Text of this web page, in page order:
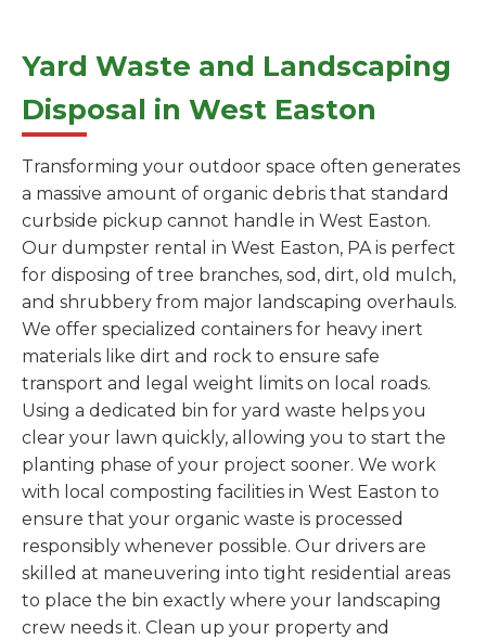
Yard Waste and Landscaping
Disposal in West Easton
Transforming your outdoor space often generates
a massive amount of organic debris that standard
curbside pickup cannot handle in West Easton.
Our dumpster rental in West Easton, PA is perfect
for disposing of tree branches, sod, dirt, old mulch,
and shrubbery from major landscaping overhauls.
We offer specialized containers for heavy inert
materials like dirt and rock to ensure safe
transport and legal weight limits on local roads.
Using a dedicated bin for yard waste helps you
clear your lawn quickly, allowing you to start the
planting phase of your project sooner. We work
with local composting facilities in West Easton to
ensure that your organic waste is processed
responsibly whenever possible. Our drivers are
skilled at maneuvering into tight residential areas
to place the bin exactly where your landscaping
crew needs it. Clean up your property and